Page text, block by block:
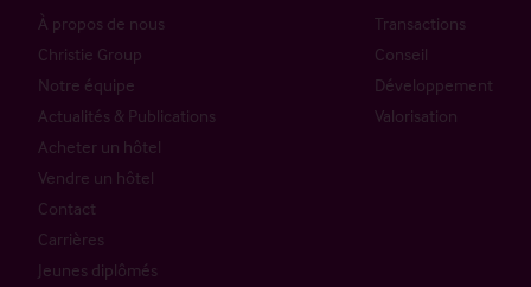
À propos de nous
Christie Group
Notre équipe
Actualités & Publications
Acheter un hôtel
Vendre un hôtel
Contact
Carrières
Jeunes diplômés
Transactions
Conseil
Développement
Valorisation